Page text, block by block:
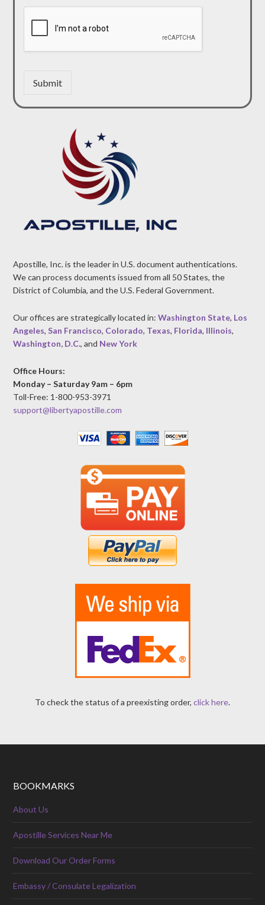
Submit
Apostille, Inc. is the leader in U.S. document authentications.
We can process documents issued from all 50 States, the
District of Columbia, and the U.S. Federal Government.
Our offices are strategically located in:Washington State, Los
Angeles,San Francisco, Colorado, Texas, Florida, Illinois,
Washington, D.C., and New York
Office Hours:
Monday – Saturday 9am – 6pm
Toll-Free: 1-800-953-3971
support@libertyapostille.com
To check the status of a preexisting order, click here.
BOOKMARKS
About Us
Apostille Services Near Me
Download Our Order Forms
Embassy / Consulate Legalization